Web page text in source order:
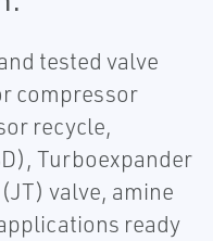
tested valve
compressor
recycle,
Turboexpander
valve, amine
ready